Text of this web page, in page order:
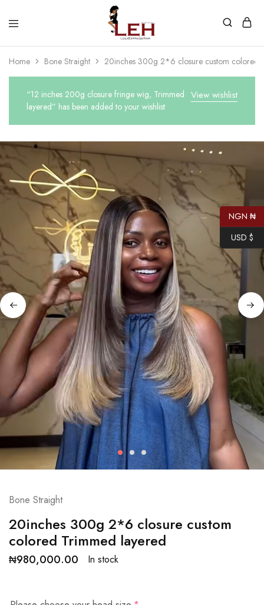
Lola
Hair
Luxurious
Quality
Serves
Our
Customers
Home Bone Straight 20inches 300g 2*6 closure custom colored
View wishlist
“12 inches 200g closure fringe wig, Trimmed
layered” has been added to your wishlist
Bone Straight
20inches 300g 2*6 closure custom
colored Trimmed layered
₦980,000.00 In stock
NGN ₦
USD $